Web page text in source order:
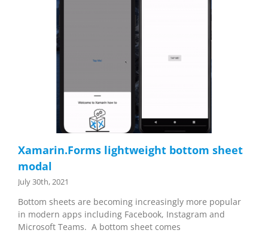
Xamarin.Forms lightweight bottom sheet
modal
July 30th, 2021
Bottom sheets are becoming increasingly more popular
in modern apps including Facebook, Instagram and
Microsoft Teams. A bottom sheet comes